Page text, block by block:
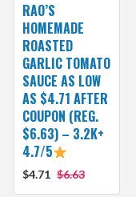
RAO’S
HOMEMADE
ROASTED
GARLIC TOMATO
SAUCE AS LOW
AS $4.71 AFTER
COUPON (REG.
$6.63) – 3.2K+
4.7/5
$4.71 $6.63